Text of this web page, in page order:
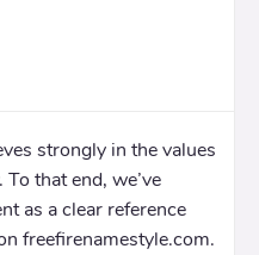
strongly in the values
that end, we’ve
as a clear reference
freefirenamestyle.com.